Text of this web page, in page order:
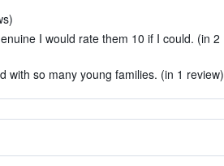
I would rate them 10 if I could. (in 2
with so many young families. (in 1 review)